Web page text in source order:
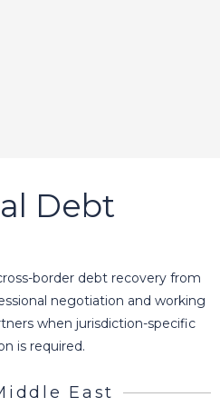
Debt
border debt recovery from
negotiation and working
when jurisdiction-specific
is required.
East